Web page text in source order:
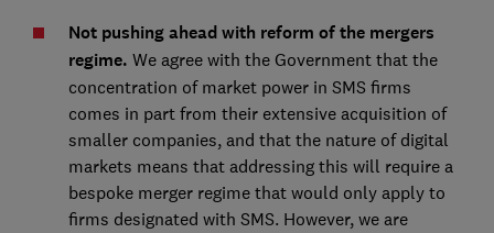
Not pushing ahead with reform of the mergers
regime. We agree with the Government that the
concentration of market power in SMS firms
comes in part from their extensive acquisition of
smaller companies, and that the nature of digital
markets means that addressing this will require a
bespoke merger regime that would only apply to
firms designated with SMS. However, we are